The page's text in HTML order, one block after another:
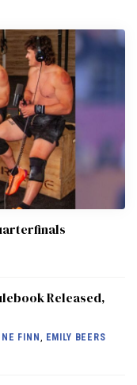
Released,
FINN , EMILY BEERS